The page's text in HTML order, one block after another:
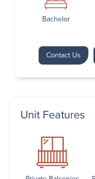
Bachelor
Contact Us
Unit Features